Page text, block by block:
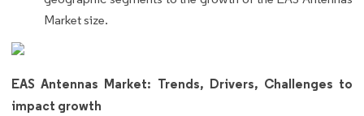
Market size.
EAS Antennas Market: Trends, Drivers, Challenges to
impact growth